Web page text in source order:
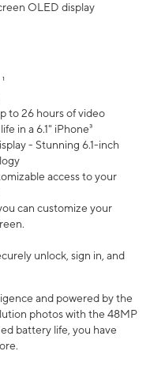
OLED display
to 26 hours of video
in a 6.1" iPhone³
- Stunning 6.1-inch
access to your
can customize your
unlock, sign in, and
and powered by the
photos with the 48MP
battery life, you have